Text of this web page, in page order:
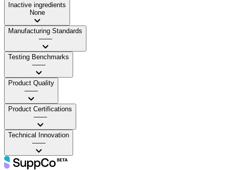
Inactive ingredients
None
Manufacturing Standards
——
Testing Benchmarks
——
Product Quality
——
Product Certifications
——
Technical Innovation
——